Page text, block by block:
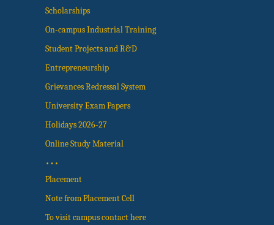
Scholarships
On-campus Industrial Training
Student Projects and R&D
Entrepreneurship
Grievances Redressal System
University Exam Papers
Holidays 2026-27
Online Study Material
…
Placement
Note from Placement Cell
To visit campus contact here